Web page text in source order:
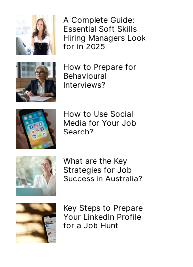
A Complete Guide:
Essential Soft Skills
Hiring Managers Look
for in 2025
How to Prepare for
Behavioural
Interviews?
How to Use Social
Media for Your Job
Search?
What are the Key
Strategies for Job
Success in Australia?
Key Steps to Prepare
Your LinkedIn Profile
for a Job Hunt